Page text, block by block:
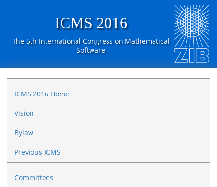
ICMS 2016
The 5th International Congress on Mathematical
Software
ICMS 2016 Home
Vision
Bylaw
Previous ICMS
Committees